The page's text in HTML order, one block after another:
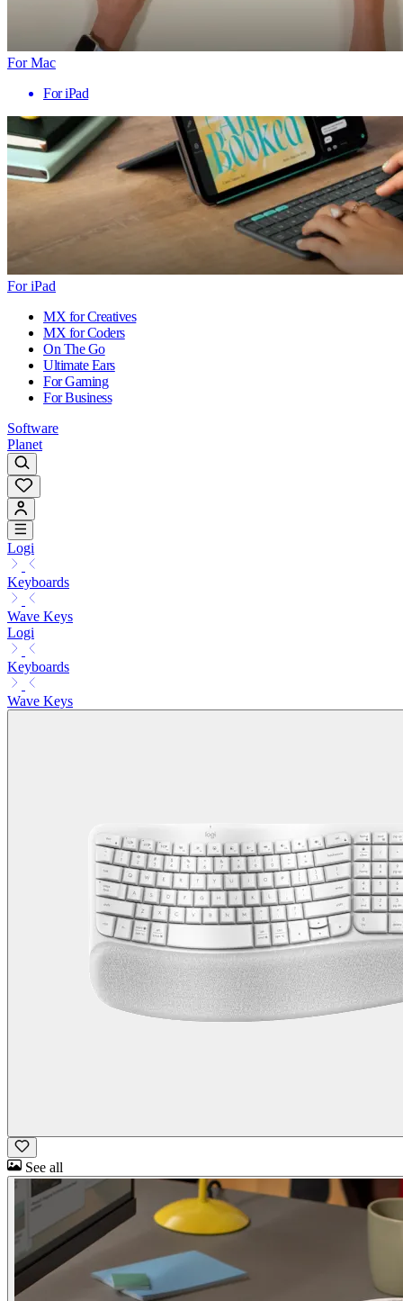
For Mac
For iPad
For iPad
MX for Creatives
MX for Coders
On The Go
Ultimate Ears
For Gaming
For Business
Software
Planet
Logi
Keyboards
Wave Keys
Logi
Keyboards
Wave Keys
See all